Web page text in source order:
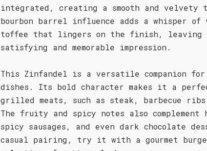
integrated, creating a smooth and velvety
bourbon barrel influence adds a whisper
toffee that lingers on the finish, leaving
satisfying and memorable impression.
This Zinfandel is a versatile companion
dishes. Its bold character makes it a
grilled meats, such as steak, barbecue
The fruity and spicy notes also complement
spicy sausages, and even dark chocolate
casual pairing, try it with a gourmet